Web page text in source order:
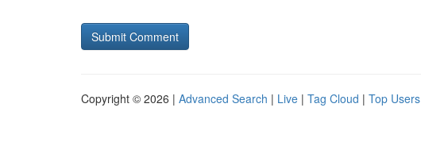
Copyright © 2026 | Advanced Search | Live | Tag Cloud | Top Users